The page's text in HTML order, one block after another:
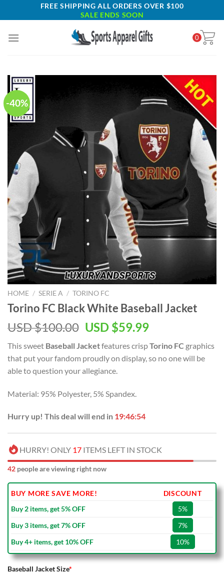
to
FREE SHIPPING ALL ORDERS OVER $100
SALE ENDS SOON
0
-40%
HOME / SERIE A / TORINO FC
Torino FC Black White Baseball Jacket
USD $100.00 Original
was:
USD
$100.00.
USD $59.99Current
is:
USD
This sweet Baseball Jacketfeatures crispTorino FC graphics
that put your fandom proudly on display, so no one will be
able to question your allegiance.
Material: 95% Polyester, 5% Spandex.
Hurry up! This deal will end in 19:46:54
HURRY! ONLY 17 ITEMS LEFT IN STOCK
42 people are viewing right now
BUY MORE SAVE MORE!
DISCOUNT
Buy 2 items, get 5% OFF
5%
Buy 3 items, get 7% OFF
7%
Buy 4+ items, get 10% OFF
10%
Baseball Jacket Size*